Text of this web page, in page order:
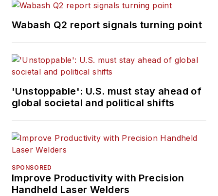
Wabash Q2 report signals turning point
'Unstoppable': U.S. must stay ahead of
global societal and political shifts
SPONSORED
Improve Productivity with Precision
Handheld Laser Welders